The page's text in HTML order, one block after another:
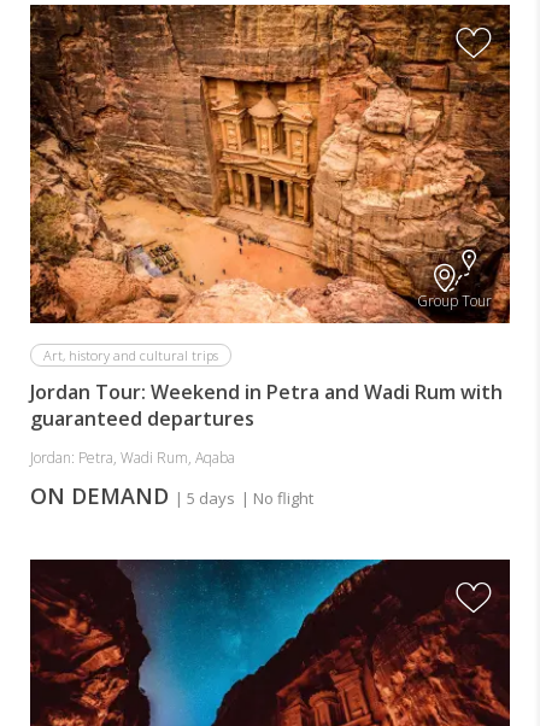
Group Tour
Art, history and cultural trips
Jordan Tour: Weekend in Petra and Wadi Rum with
guaranteed departures
Jordan: Petra, Wadi Rum, Aqaba
ON DEMAND | 5 days | No flight